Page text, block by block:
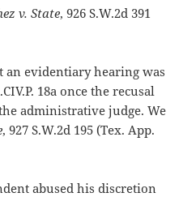
v. State, 926 S.W.2d 391
an evidentiary hearing was
18a once the recusal
administrative judge. We
, 927 S.W.2d 195 (Tex. App.
abused his discretion